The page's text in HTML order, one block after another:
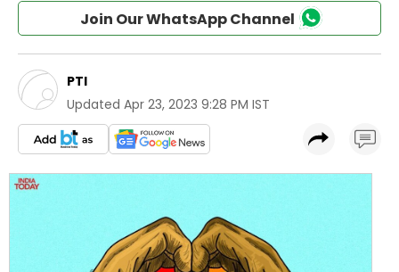
Join Our WhatsApp Channel
PTI
Updated Apr 23, 2023 9:28 PM IST